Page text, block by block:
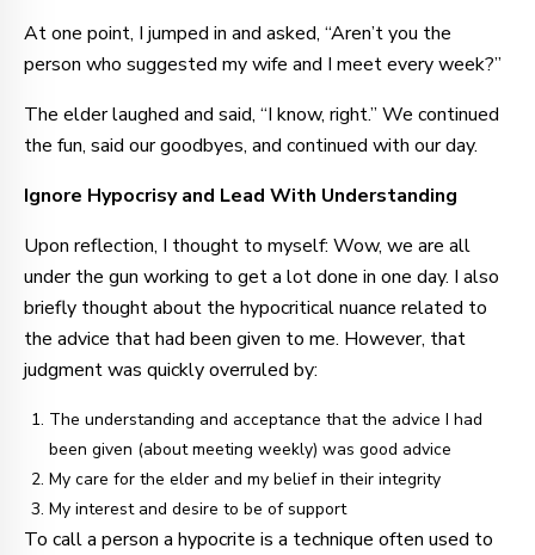
At one point, I jumped in and asked, “Aren’t you the
person who suggested my wife and I meet every week?”
The elder laughed and said, “I know, right.” We continued
the fun, said our goodbyes, and continued with our day.
Ignore Hypocrisy and Lead With Understanding
Upon reflection, I thought to myself: Wow, we are all
under the gun working to get a lot done in one day. I also
briefly thought about the hypocritical nuance related to
the advice that had been given to me. However, that
judgment was quickly overruled by:
The understanding and acceptance that the advice I had
been given (about meeting weekly) was good advice
My care for the elder and my belief in their integrity
My interest and desire to be of support
To call a person a hypocrite is a technique often used to